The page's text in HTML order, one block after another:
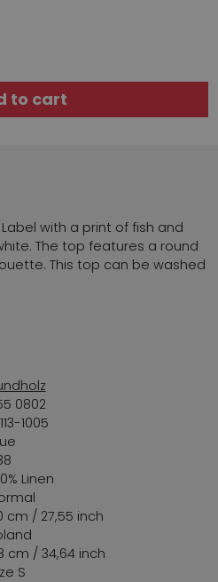
to cart
with a print of fish and
The top features a round
This top can be washed
0802
1005
Linen
cm / 27,55 inch
cm / 34,64 inch
S